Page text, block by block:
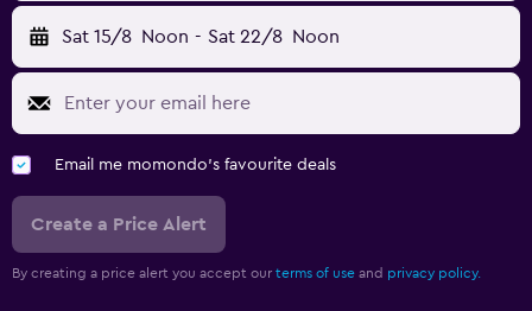
Sat 15/8 Noon - Sat 22/8 Noon
Email me momondo's favourite deals
Create a Price Alert
By creating a price alert you accept our terms of use and privacy policy.